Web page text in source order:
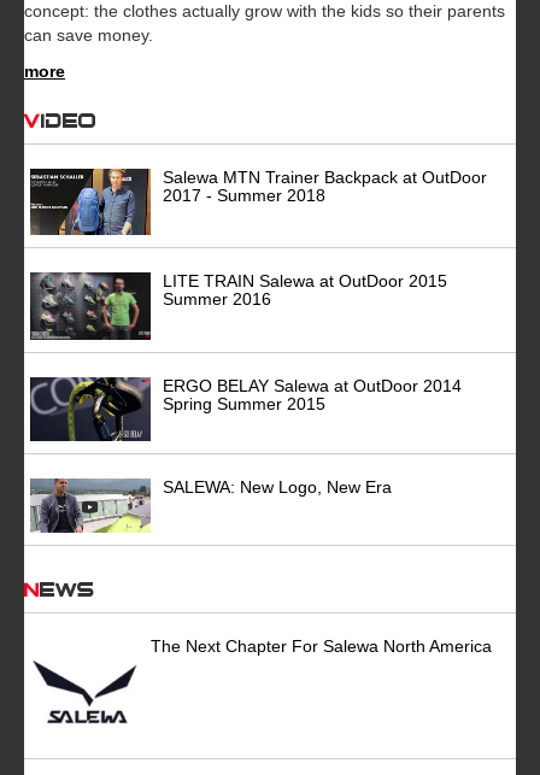
concept: the clothes actually grow with the kids so their parents
can save money.
more
Video
Salewa MTN Trainer Backpack at OutDoor
2017 - Summer 2018
LITE TRAIN Salewa at OutDoor 2015
Summer 2016
ERGO BELAY Salewa at OutDoor 2014
Spring Summer 2015
SALEWA: New Logo, New Era
News
The Next Chapter For Salewa North America